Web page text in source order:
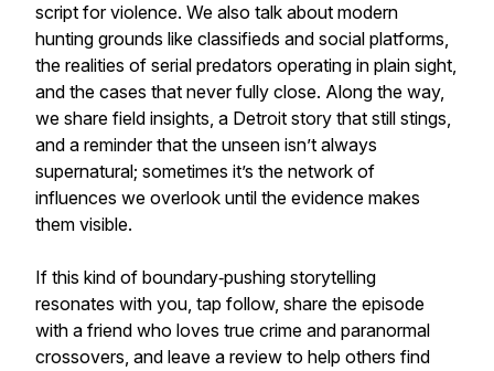
script for violence. We also talk about modern
hunting grounds like classifieds and social platforms,
the realities of serial predators operating in plain sight,
and the cases that never fully close. Along the way,
we share field insights, a Detroit story that still stings,
and a reminder that the unseen isn’t always
supernatural; sometimes it’s the network of
influences we overlook until the evidence makes
them visible.
If this kind of boundary‑pushing storytelling
resonates with you, tap follow, share the episode
with a friend who loves true crime and paranormal
crossovers, and leave a review to help others find